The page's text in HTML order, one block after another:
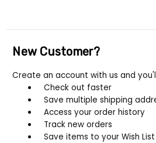
New Customer?
Create an account with us and
Check out faster
Save multiple shipping
Access your order history
Track new orders
Save items to your Wish List